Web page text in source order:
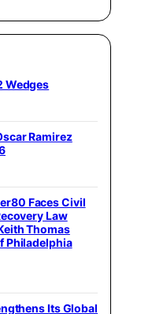
Wedges
Ramirez
Faces Civil
Law
Thomas
Philadelphia
Its Global